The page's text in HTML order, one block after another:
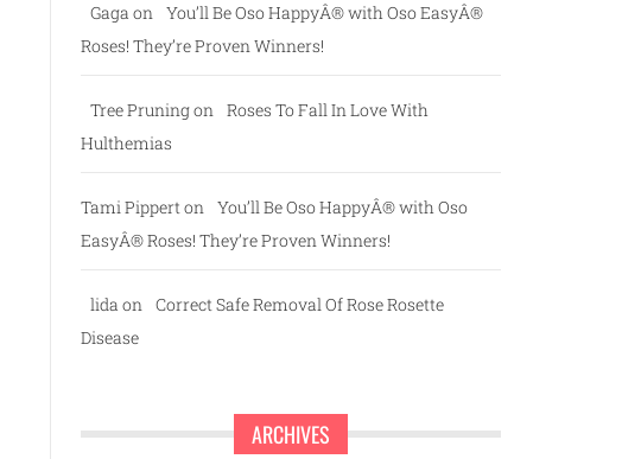
Gaga on You’ll Be Oso HappyÂ® with Oso EasyÂ®
Roses! They’re Proven Winners!
Tree Pruningon Roses To Fall In Love With
Hulthemias
Tami Pipperton You’ll Be Oso HappyÂ® with Oso
EasyÂ® Roses! They’re Proven Winners!
lida on Correct Safe Removal Of Rose Rosette
Disease
ARCHIVES